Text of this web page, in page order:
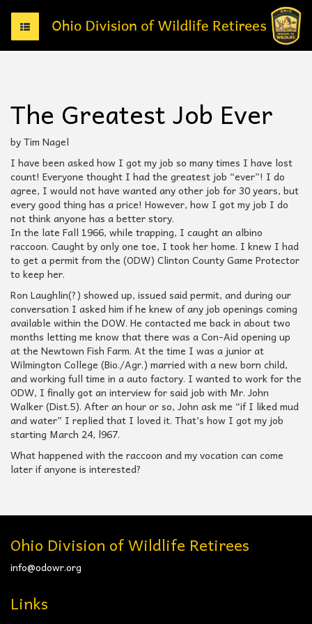
T
o
g
n
v
g
a
t
i
o
n
The Greatest Job Ever
by Tim Nagel
I have been asked how I got my job so many times I have lost
count! Everyone thought I had the greatest job “ever”! I do
agree, I would not have wanted any other job for 30 years, but
every good thing has a price! However, how I got my job I do
not think anyone has a better story.
In the late Fall 1966, while trapping, I caught an albino
raccoon. Caught by only one toe, I took her home. I knew I had
to get a permit from the (ODW) Clinton County Game Protector
to keep her.
Ron Laughlin(?) showed up, issued said permit, and during our
conversation I asked him if he knew of any job openings coming
available within the DOW. He contacted me back in about two
months letting me know that there was a Con-Aid opening up
at the Newtown Fish Farm. At the time I was a junior at
Wilmington College (Bio./Agr.) married with a new born child,
and working full time in a auto factory. I wanted to work for the
ODW, I finally got an interview for said job with Mr. John
Walker (Dist.5). After an hour or so, John ask me “if I liked mud
and water” I replied that I loved it. That’s how I got my job
starting March 24, l967.
What happened with the raccoon and my vocation can come
later if anyone is interested?
Ohio Division of Wildlife Retirees
info@odowr.org
Links